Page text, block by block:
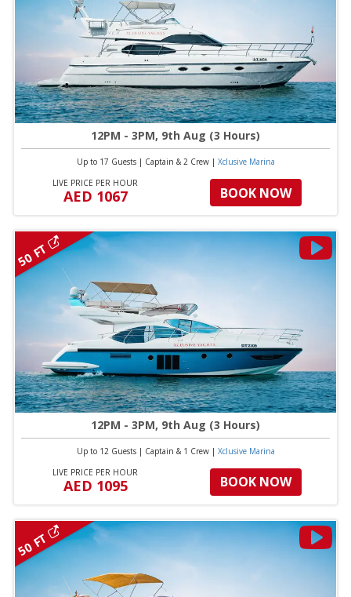
12PM - 3PM, 9th Aug (3 Hours)
Up to 17 Guests| Captain & 2 Crew| Xclusive Marina
LIVE PRICE PER HOUR
AED 1067 BOOK NOW
50 FT
12PM - 3PM, 9th Aug (3 Hours)
Up to 12 Guests| Captain & 1 Crew| Xclusive Marina
LIVE PRICE PER HOUR
AED 1095 BOOK NOW
50 FT